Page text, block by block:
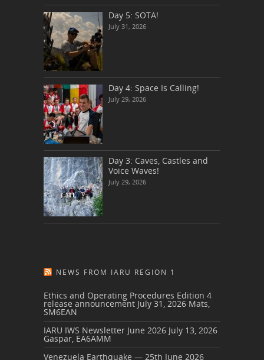
Day 5: SOTA!
July 31, 2026
Day 4: Space Is Calling!
July 29, 2026
Day 3: Caves, Castles and
Voice Waves!
July 29, 2026
NEWS FROM IARU REGION 1
Ethics and Operating Procedures Edition 4
release announcement July 31, 2026 Mats,
SM6EAN
IARU IWS Newsletter June 2026 July 13, 2026
Gaspar, EA6AMM
Venezuela Earthquake — 25th June 2026